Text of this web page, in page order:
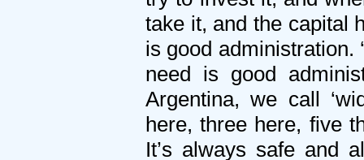
take it, and the capital
is good administration.
need is good
Argentina, we call
here, three here, five
It’s always safe and